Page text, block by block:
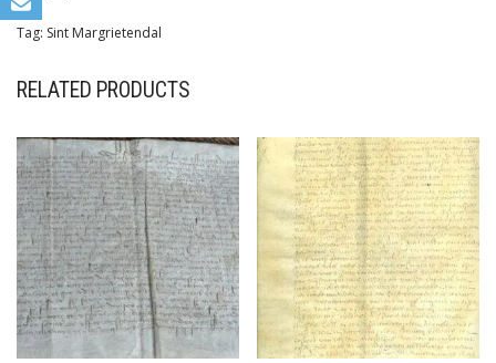
Tag: Sint Margrietendal
RELATED PRODUCTS